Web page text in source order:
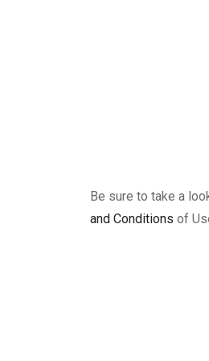
Be sure to take a
and Conditions of